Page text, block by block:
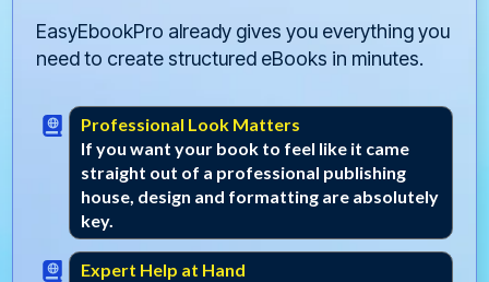
EasyEbookPro already gives you everything you
need to create structured eBooks in minutes.
Professional Look Matters
If you want your book to feel like it came
straight out of a professional publishing
house, design and formatting are absolutely
key.
Expert Help at Hand